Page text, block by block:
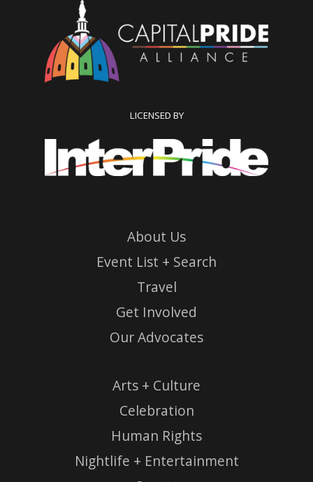
LICENSED BY
About Us
Event List + Search
Travel
Get Involved
Our Advocates
Arts + Culture
Celebration
Human Rights
Nightlife + Entertainment